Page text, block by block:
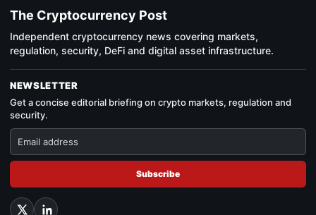
The Cryptocurrency Post
Independent cryptocurrency news covering markets,
regulation, security, DeFi and digital asset infrastructure.
NEWSLETTER
Get a concise editorial briefing on crypto markets, regulation and
security.
Subscribe